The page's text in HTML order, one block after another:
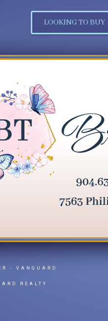
LOOKING TO BUY
- VANGUARD
REALTY